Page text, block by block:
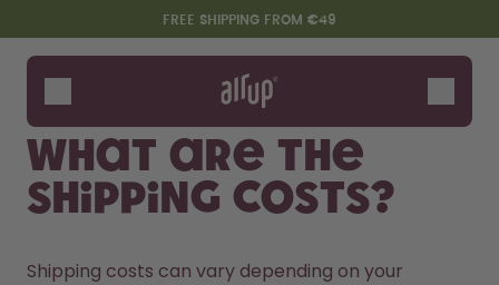
Skip to the main content
Accessibility statementFREE SHIPPING FROM €49
Bottles
Flavours
Accessories
Starter Sets
What are the
shipping costs?
Shipping costs can vary depending on your